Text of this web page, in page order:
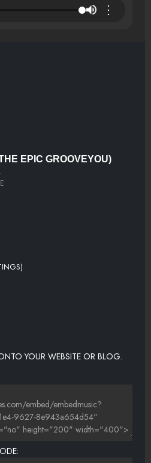
⋮
EPIC GROOVEYOU)
YOUR WEBSITE OR BLOG.